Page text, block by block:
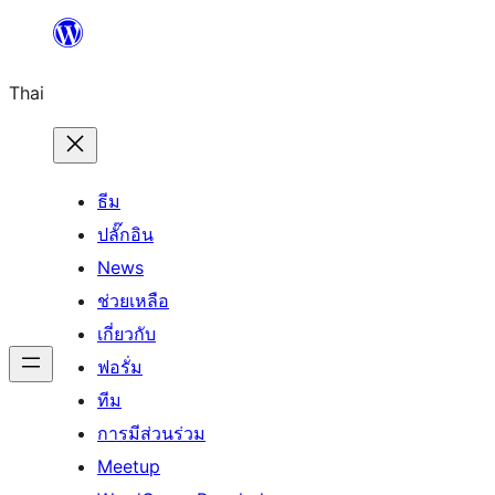
ยัง
เนื้อหา
Thai
ธีม
ปลั๊กอิน
News
ช่วยเหลือ
เกี่ยวกับ
ฟอรั่ม
ทีม
การมีส่วนร่วม
Meetup